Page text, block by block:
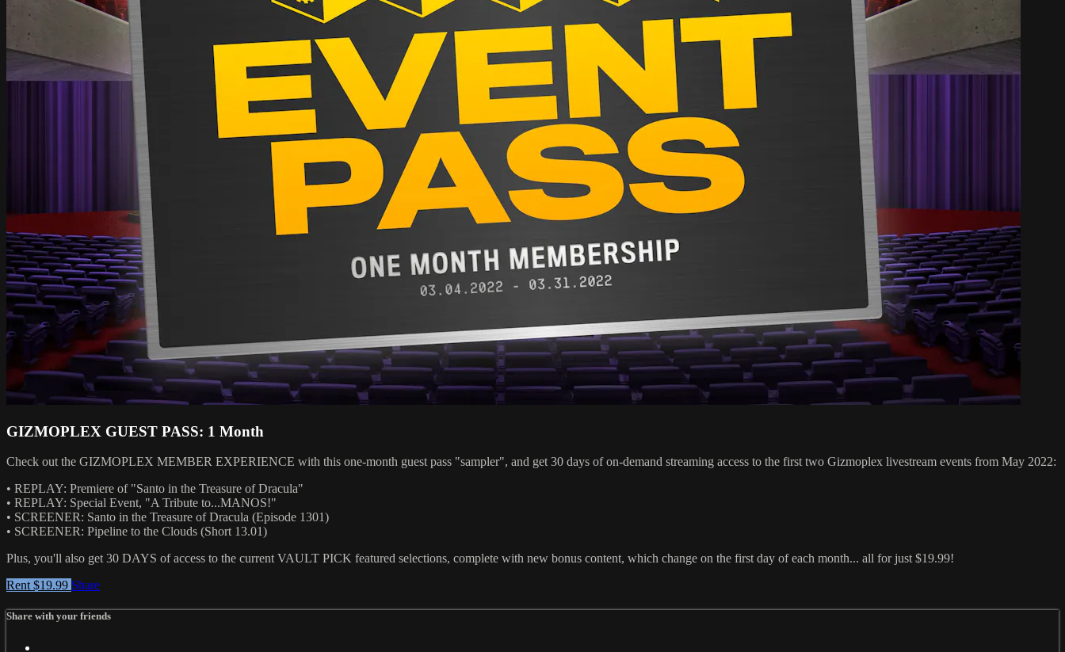
GIZMOPLEX GUEST PASS: 1 Month
Check out the GIZMOPLEX MEMBER EXPERIENCE with this one-month guest pass "sampler", and get 30 days of on-demand streaming access to the first two Gizmoplex livestream events from May 2022:
• REPLAY: Premiere of "Santo in the Treasure of Dracula"
• REPLAY: Special Event, "A Tribute to...MANOS!"
• SCREENER: Santo in the Treasure of Dracula (Episode 1301)
• SCREENER: Pipeline to the Clouds (Short 13.01)
Plus, you'll also get 30 DAYS of access to the current VAULT PICK featured selections, complete with new bonus content, which change on the first day of each month... all for just $19.99!
Rent $19.99 Share
Share with your friends